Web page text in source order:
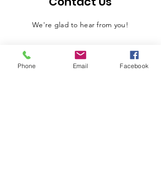
We're glad to hear from you!
Phone Email Facebook